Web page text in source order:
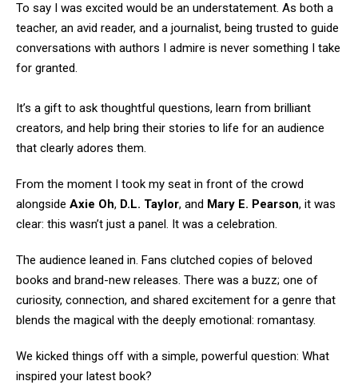
To say I was excited would be an understatement. As both a
teacher, an avid reader, and a journalist, being trusted to guide
conversations with authors I admire is never something I take
for granted.
It’s a gift to ask thoughtful questions, learn from brilliant
creators, and help bring their stories to life for an audience
that clearly adores them.
From the moment I took my seat in front of the crowd
alongside Axie Oh, D.L. Taylor, and Mary E. Pearson, it was
clear: this wasn’t just a panel. It was a celebration.
The audience leaned in. Fans clutched copies of beloved
books and brand-new releases. There was a buzz; one of
curiosity, connection, and shared excitement for a genre that
blends the magical with the deeply emotional: romantasy.
We kicked things off with a simple, powerful question: What
inspired your latest book?